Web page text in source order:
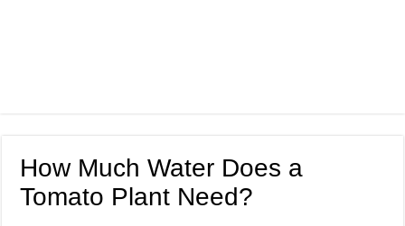
How Much Water Does a
Tomato Plant Need?